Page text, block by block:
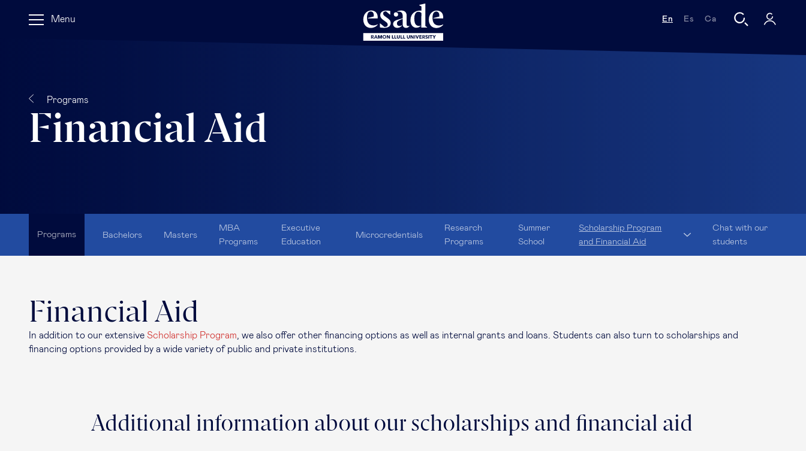
En Es Ca
Menu
Programs
Financial Aid
Programs Bachelors Masters
MBA
Programs
Executive
Education
Microcredentials
Research
Programs
Summer
School
Scholarship Program
and Financial Aid
Chat with our
students
Financial Aid
In addition to our extensive Scholarship Program , we also offer other financing options as well as internal grants and loans. Students can also turn to scholarships and
financing options provided by a wide variety of public and private institutions.
Additional information about our scholarships and financial aid